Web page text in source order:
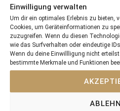
Einwilligung verwalten
Um dir ein optimales Erlebnis zu bieten,
Cookies, um Geräteinformationen zu
zuzugreifen. Wenn du diesen
wie das Surfverhalten oder eindeutige
Wenn du deine Einwillligung nicht
bestimmte Merkmale und Funktionen
Recent Posts
18/07/26 Symbol of Honour
Hackwood Stakes, Gr.3
2026 is already proofing to
14/07/26 Maltese Cross Crowns A